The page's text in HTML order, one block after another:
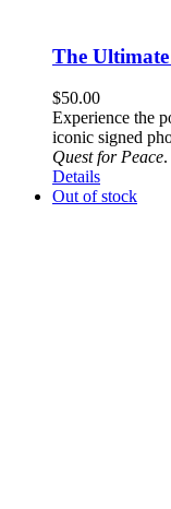
The
$50.00
Experience the
iconic signed
Quest for Peace.
Details
Out of stock